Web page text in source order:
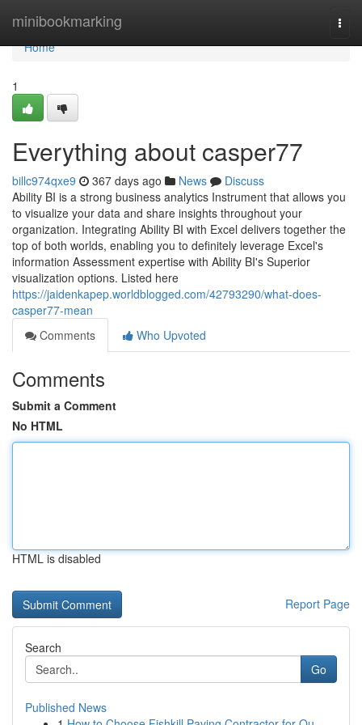
minibookmarking
Home
Home
1
Everything about casper77
billc974qxe9 367 days ago News
Discuss
Ability BI is a strong business analytics Instrument that allows you
to visualize your data and share insights throughout your
organization. Integrating Ability BI with Excel delivers together the
top of both worlds, enabling you to definitely leverage Excel's
information Assessment expertise with Ability BI's Superior
visualization options. Listed here
https://jaidenkapep.worldblogged.com/42793290/what-does-
casper77-mean
Comments
Who Upvoted
Comments
Submit a Comment
No HTML
HTML is disabled
Report Page
Search
Go
Published News